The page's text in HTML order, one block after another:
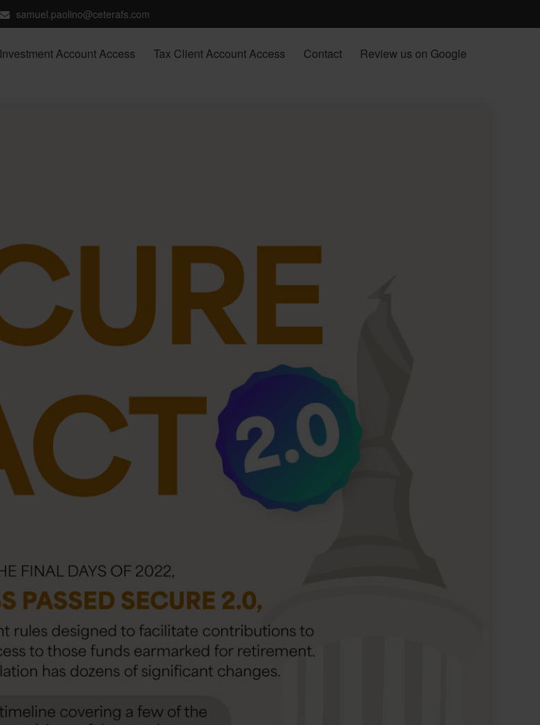
samuel.paolino@ceterafs.com
Investment Account Access Tax Client Account Access Contact Review us on Google